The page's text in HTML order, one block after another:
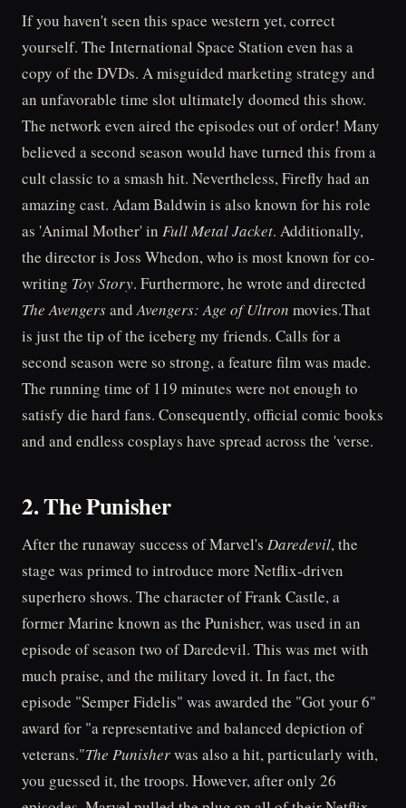
If you haven't seen this space western yet, correct
yourself. The International Space Station even has a
copy of the DVDs. A misguided marketing strategy and
an unfavorable time slot ultimately doomed this show.
The network even aired the episodes out of order! Many
believed a second season would have turned this from a
cult classic to a smash hit. Nevertheless, Firefly had an
amazing cast. Adam Baldwin is also known for his role
as 'Animal Mother' in Full Metal Jacket. Additionally,
the director is Joss Whedon, who is most known for co-
writing Toy Story. Furthermore, he wrote and directed
The AvengersandAvengers: Age of Ultron movies.That
is just the tip of the iceberg my friends. Calls for a
second season were so strong, a feature film was made.
The running time of 119 minutes were not enough to
satisfy die hard fans. Consequently, official comic books
and and endless cosplays have spread across the 'verse.
2. The Punisher
After the runaway success of Marvel's Daredevil, the
stage was primed to introduce more Netflix-driven
superhero shows. The character of Frank Castle, a
former Marine known as the Punisher, was used in an
episode of season two of Daredevil. This was met with
much praise, and the military loved it. In fact, the
episode "Semper Fidelis" was awarded the "Got your 6"
award for "a representative and balanced depiction of
veterans."The Punisherwas also a hit, particularly with,
you guessed it, the troops. However, after only 26